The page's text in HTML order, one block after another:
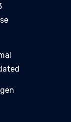
in